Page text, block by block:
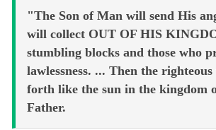
"The Son of Man will send His
will collect OUT OF HIS
stumbling blocks and those who
lawlessness. ... Then the
forth like the sun in the kingdom
Father.